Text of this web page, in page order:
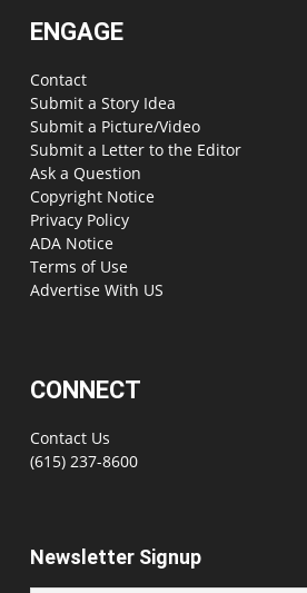
ENGAGE
Contact
Submit a Story Idea
Submit a Picture/Video
Submit a Letter to the Editor
Ask a Question
Copyright Notice
Privacy Policy
ADA Notice
Terms of Use
Advertise With US
CONNECT
Contact Us
(615) 237-8600
Newsletter Signup